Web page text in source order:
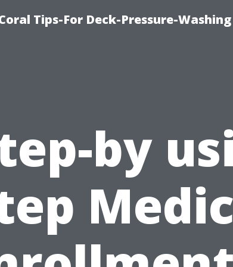
Tips-For Deck-Pressure-Washing
by